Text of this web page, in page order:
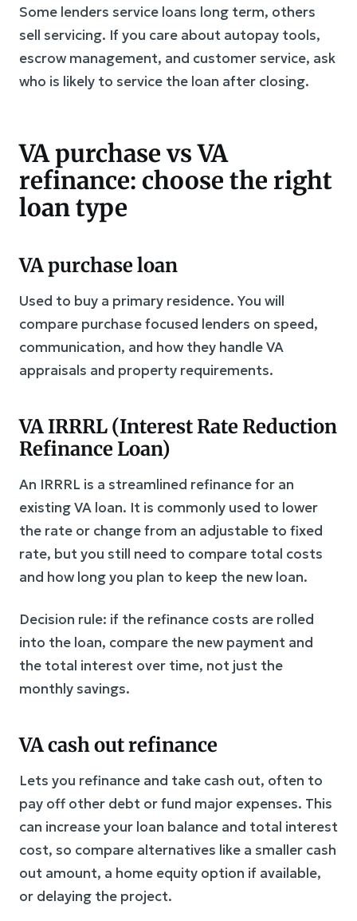
Some lenders service loans long term, others
sell servicing. If you care about autopay tools,
escrow management, and customer service, ask
who is likely to service the loan after closing.
VA purchase vs VA
refinance: choose the right
loan type
VA purchase loan
Used to buy a primary residence. You will
compare purchase focused lenders on speed,
communication, and how they handle VA
appraisals and property requirements.
VA IRRRL (Interest Rate Reduction
Refinance Loan)
An IRRRL is a streamlined refinance for an
existing VA loan. It is commonly used to lower
the rate or change from an adjustable to fixed
rate, but you still need to compare total costs
and how long you plan to keep the new loan.
Decision rule: if the refinance costs are rolled
into the loan, compare the new payment and
the total interest over time, not just the
monthly savings.
VA cash out refinance
Lets you refinance and take cash out, often to
pay off other debt or fund major expenses. This
can increase your loan balance and total interest
cost, so compare alternatives like a smaller cash
out amount, a home equity option if available,
or delaying the project.